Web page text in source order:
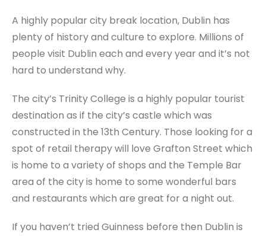
A highly popular city break location, Dublin has
plenty of history and culture to explore. Millions of
people visit Dublin each and every year and it’s not
hard to understand why.
The city’s Trinity College is a highly popular tourist
destination as if the city’s castle which was
constructed in the 13th Century. Those looking for a
spot of retail therapy will love Grafton Street which
is home to a variety of shops and the Temple Bar
area of the city is home to some wonderful bars
and restaurants which are great for a night out.
If you haven’t tried Guinness before then Dublin is